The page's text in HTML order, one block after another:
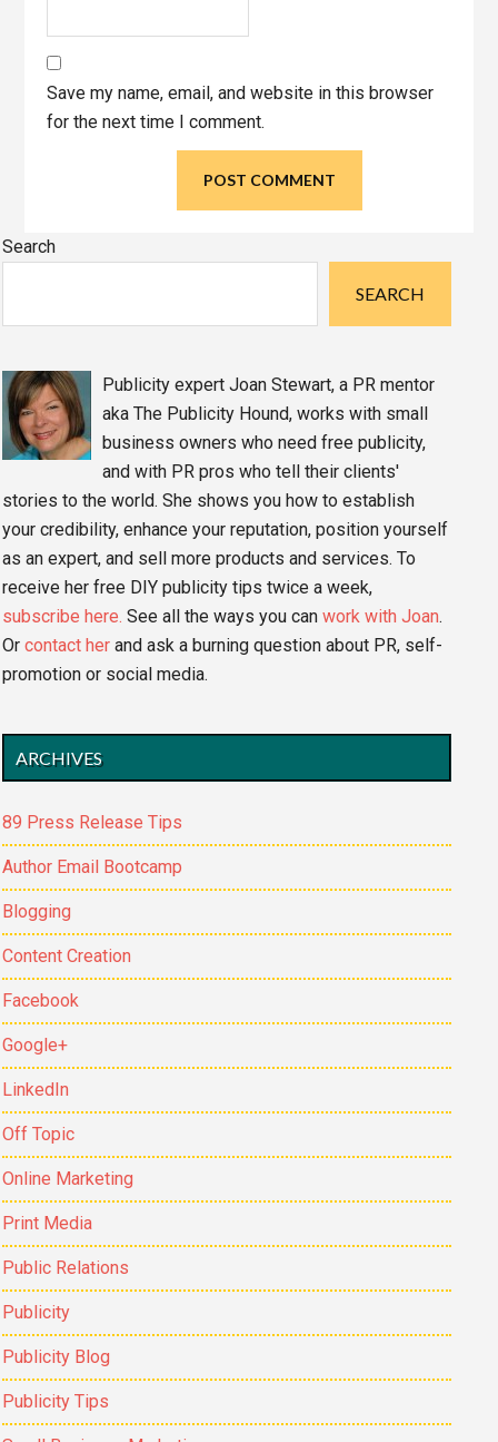
Save my name, email, and website in this browser
for the next time I comment.
Primary
Search
SEARCH
Publicity expert Joan Stewart, a PR mentor
aka The Publicity Hound, works with small
business owners who need free publicity,
and with PR pros who tell their clients'
stories to the world. She shows you how to establish
your credibility, enhance your reputation, position yourself
as an expert, and sell more products and services. To
receive her free DIY publicity tips twice a week,
subscribe here. See all the ways you canwork with Joan.
Orcontact her and ask a burning question about PR, self-
promotion or social media.
ARCHIVES
89 Press Release Tips
Author Email Bootcamp
Blogging
Content Creation
Facebook
Google+
LinkedIn
Off Topic
Online Marketing
Print Media
Public Relations
Publicity
Publicity Blog
Publicity Tips